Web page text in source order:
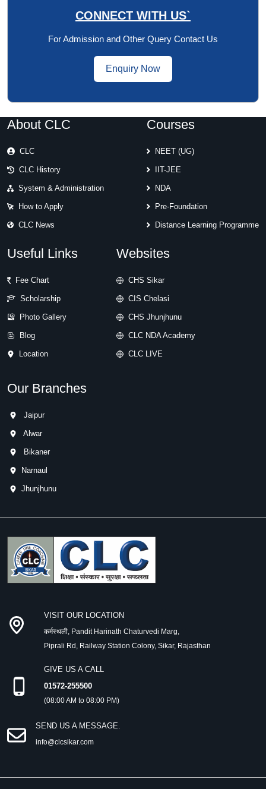
CONNECT WITH US`
For Admission and Other Query Contact Us
Enquiry Now
About CLC
CLC
CLC History
System & Administration
How to Apply
CLC News
Courses
NEET (UG)
IIT-JEE
NDA
Pre-Foundation
Distance Learning Programme
Useful Links
Fee Chart
Scholarship
Photo Gallery
Blog
Location
Websites
CHS Sikar
CIS Chelasi
CHS Jhunjhunu
CLC NDA Academy
CLC LIVE
Our Branches
Jaipur
Alwar
Bikaner
Narnaul
Jhunjhunu
VISIT OUR LOCATION
कर्मस्थली, Pandit Harinath Chaturvedi Marg,
Piprali Rd, Railway Station Colony, Sikar, Rajasthan
GIVE US A CALL
01572-255500
(08:00 AM to 08:00 PM)
SEND US A MESSAGE.
info@clcsikar.com